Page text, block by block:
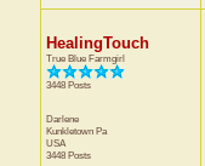
HealingTouch
True Blue Farmgirl
3448 Posts
Darlene
Kunkletown Pa
USA
3448 Posts